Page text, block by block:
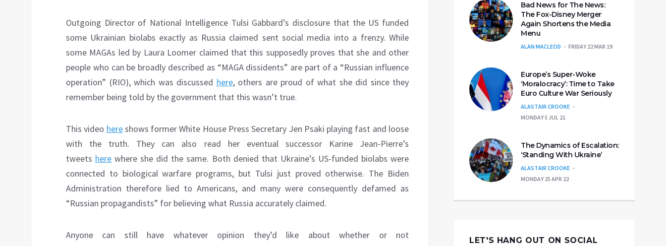
Outgoing Director of National Intelligence Tulsi Gabbard’s disclosure that the US funded
some Ukrainian biolabs exactly as Russia claimed sent social media into a frenzy. While
some MAGAs led by Laura Loomer claimed that this supposedly proves that she and other
people who can be broadly described as “MAGA dissidents” are part of a “Russian influence
operation” (RIO), which was discussed here, others are proud of what she did since they
remember being told by the government that this wasn’t true.
This video hereshows former White House Press Secretary Jen Psaki playing fast and loose
with the truth. They can also read her eventual successor Karine Jean-Pierre’s
tweets here where she did the same. Both denied that Ukraine’s US-funded biolabs were
connected to biological warfare programs, but Tulsi just proved otherwise. The Biden
Administration therefore lied to Americans, and many were consequently defamed as
“Russian propagandists” for believing what Russia accurately claimed.
Anyone can still have whatever opinion they’d like about whether or not
Bad News for The News:
The Fox-Disney Merger
Again Shortens the Media
Menu
ALAN MACLEOD FRIDAY 22 MAR 19
Europe’s Super-Woke
‘Moralocracy’: Time to Take
Euro Culture War Seriously
ALASTAIR CROOKE
MONDAY 5 JUL 21
The Dynamics of Escalation:
‘Standing With Ukraine’
ALASTAIR CROOKE
MONDAY 25 APR 22
LET'S HANG OUT ON SOCIAL